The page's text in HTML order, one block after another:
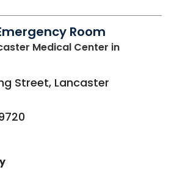
Room
Medical Center in
Street, Lancaster